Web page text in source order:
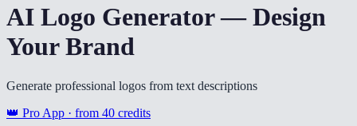
AI Logo Generator — Design
Your Brand
Generate professional logos from text descriptions
👑 Pro App · from 40 credits